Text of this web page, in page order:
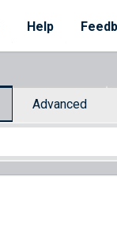
Help
Advanced